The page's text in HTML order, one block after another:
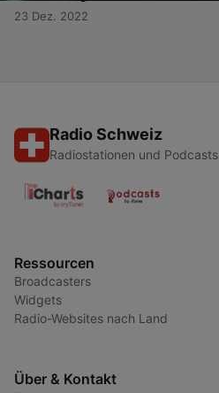
23 Dez. 2022
Radio Schweiz
Radiostationen und Podcasts
Ressourcen
Broadcasters
Widgets
Radio-Websites nach Land
Über & Kontakt